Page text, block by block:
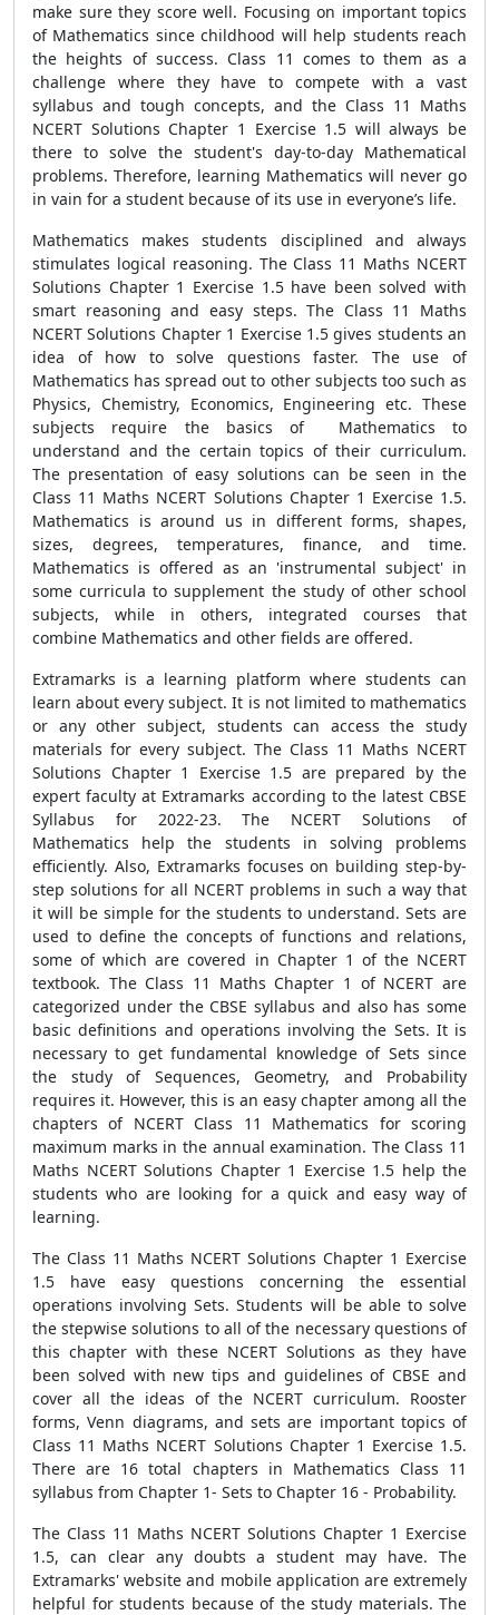
make sure they score well. Focusing on important topics
of Mathematics since childhood will help students reach
the heights of success. Class 11 comes to them as a
challenge where they have to compete with a vast
syllabus and tough concepts, and the Class 11 Maths
NCERT Solutions Chapter 1 Exercise 1.5 will always be
there to solve the student's day-to-day Mathematical
problems. Therefore, learning Mathematics will never go
in vain for a student because of its use in everyone’s life.
Mathematics makes students disciplined and always
stimulates logical reasoning. The Class 11 Maths NCERT
Solutions Chapter 1 Exercise 1.5 have been solved with
smart reasoning and easy steps. The Class 11 Maths
NCERT Solutions Chapter 1 Exercise 1.5 gives students an
idea of how to solve questions faster. The use of
Mathematics has spread out to other subjects too such as
Physics, Chemistry, Economics, Engineering etc. These
subjects require the basics of Mathematics to
understand and the certain topics of their curriculum.
The presentation of easy solutions can be seen in the
Class 11 Maths NCERT Solutions Chapter 1 Exercise 1.5.
Mathematics is around us in different forms, shapes,
sizes, degrees, temperatures, finance, and time.
Mathematics is offered as an 'instrumental subject' in
some curricula to supplement the study of other school
subjects, while in others, integrated courses that
combine Mathematics and other fields are offered.
Extramarks is a learning platform where students can
learn about every subject. It is not limited to mathematics
or any other subject, students can access the study
materials for every subject. The Class 11 Maths NCERT
Solutions Chapter 1 Exercise 1.5 are prepared by the
expert faculty at Extramarks according to the latest CBSE
Syllabus for 2022-23. The NCERT Solutions of
Mathematics help the students in solving problems
efficiently. Also, Extramarks focuses on building step-by-
step solutions for all NCERT problems in such a way that
it will be simple for the students to understand. Sets are
used to define the concepts of functions and relations,
some of which are covered in Chapter 1 of the NCERT
textbook. The Class 11 Maths Chapter 1 of NCERT are
categorized under the CBSE syllabus and also has some
basic definitions and operations involving the Sets. It is
necessary to get fundamental knowledge of Sets since
the study of Sequences, Geometry, and Probability
requires it. However, this is an easy chapter among all the
chapters of NCERT Class 11 Mathematics for scoring
maximum marks in the annual examination. The Class 11
Maths NCERT Solutions Chapter 1 Exercise 1.5 help the
students who are looking for a quick and easy way of
learning.
The Class 11 Maths NCERT Solutions Chapter 1 Exercise
1.5 have easy questions concerning the essential
operations involving Sets. Students will be able to solve
the stepwise solutions to all of the necessary questions of
this chapter with these NCERT Solutions as they have
been solved with new tips and guidelines of CBSE and
cover all the ideas of the NCERT curriculum. Rooster
forms, Venn diagrams, and sets are important topics of
Class 11 Maths NCERT Solutions Chapter 1 Exercise 1.5.
There are 16 total chapters in Mathematics Class 11
syllabus from Chapter 1- Sets to Chapter 16 - Probability.
The Class 11 Maths NCERT Solutions Chapter 1 Exercise
1.5, can clear any doubts a student may have. The
Extramarks' website and mobile application are extremely
helpful for students because of the study materials. The